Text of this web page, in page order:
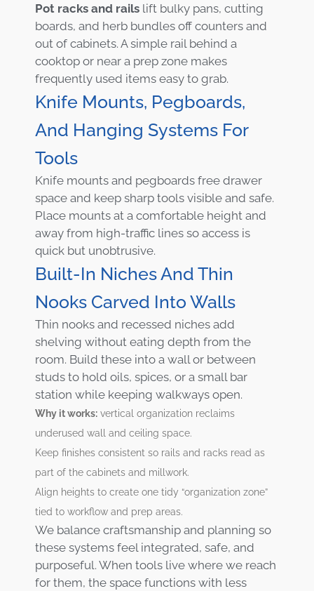
Pot racks and rails lift bulky pans, cutting
boards, and herb bundles off counters and
out of cabinets. A simple rail behind a
cooktop or near a prep zone makes
frequently used items easy to grab.
Knife Mounts, Pegboards,
And Hanging Systems For
Tools
Knife mounts and pegboards free drawer
space and keep sharp tools visible and safe.
Place mounts at a comfortable height and
away from high-traffic lines so access is
quick but unobtrusive.
Built-In Niches And Thin
Nooks Carved Into Walls
Thin nooks and recessed niches add
shelving without eating depth from the
room. Build these into a wall or between
studs to hold oils, spices, or a small bar
station while keeping walkways open.
Why it works: vertical organization reclaims
underused wall and ceiling space.
Keep finishes consistent so rails and racks read as
part of the cabinets and millwork.
Align heights to create one tidy “organization zone”
tied to workflow and prep areas.
We balance craftsmanship and planning so
these systems feel integrated, safe, and
purposeful. When tools live where we reach
for them, the space functions with less